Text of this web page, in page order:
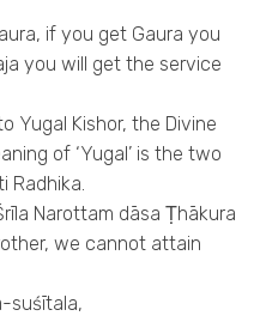
if you get Gaura you
you will get the service
Yugal Kishor, the Divine
of ‘Yugal’ is the two
Radhika.
Narottam dāsa Ṭhākura
we cannot attain
suśītala,